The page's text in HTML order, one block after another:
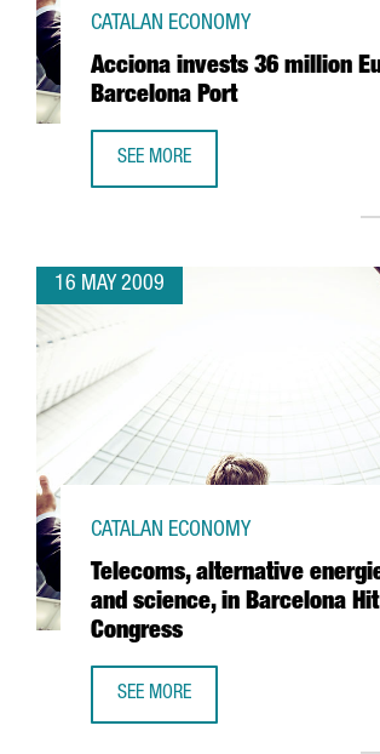
Acciona invests 36 million
Barcelona Port
CATALAN ECONOMY
SEE MORE
16 MAY 2009
Telecoms, alternative
and science, in Barcelona Hit
Congress
CATALAN ECONOMY
SEE MORE